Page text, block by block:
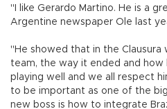
"I like Gerardo Martino. He is a
Argentine newspaper Ole last
"He showed that in the
team, the way it ended and how
playing well and we all respect
to be important as one of the
new boss is how to integrate